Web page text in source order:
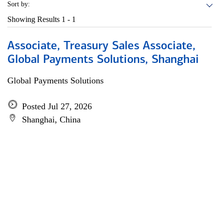
Sort by:
Showing Results 1 - 1
Associate, Treasury Sales Associate,
Global Payments Solutions, Shanghai
Global Payments Solutions
Posted Jul 27, 2026
Shanghai, China